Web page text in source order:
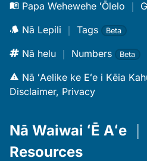
Papa Wehewehe ʻŌlelo ｜
Nā Lepili ｜ Tags Beta
Nā helu ｜ Numbers Beta
Nā ʻAelike ke Eʻe i Kēia
Disclaimer, Privacy
Nā Waiwai ʻĒ Aʻe
Resources